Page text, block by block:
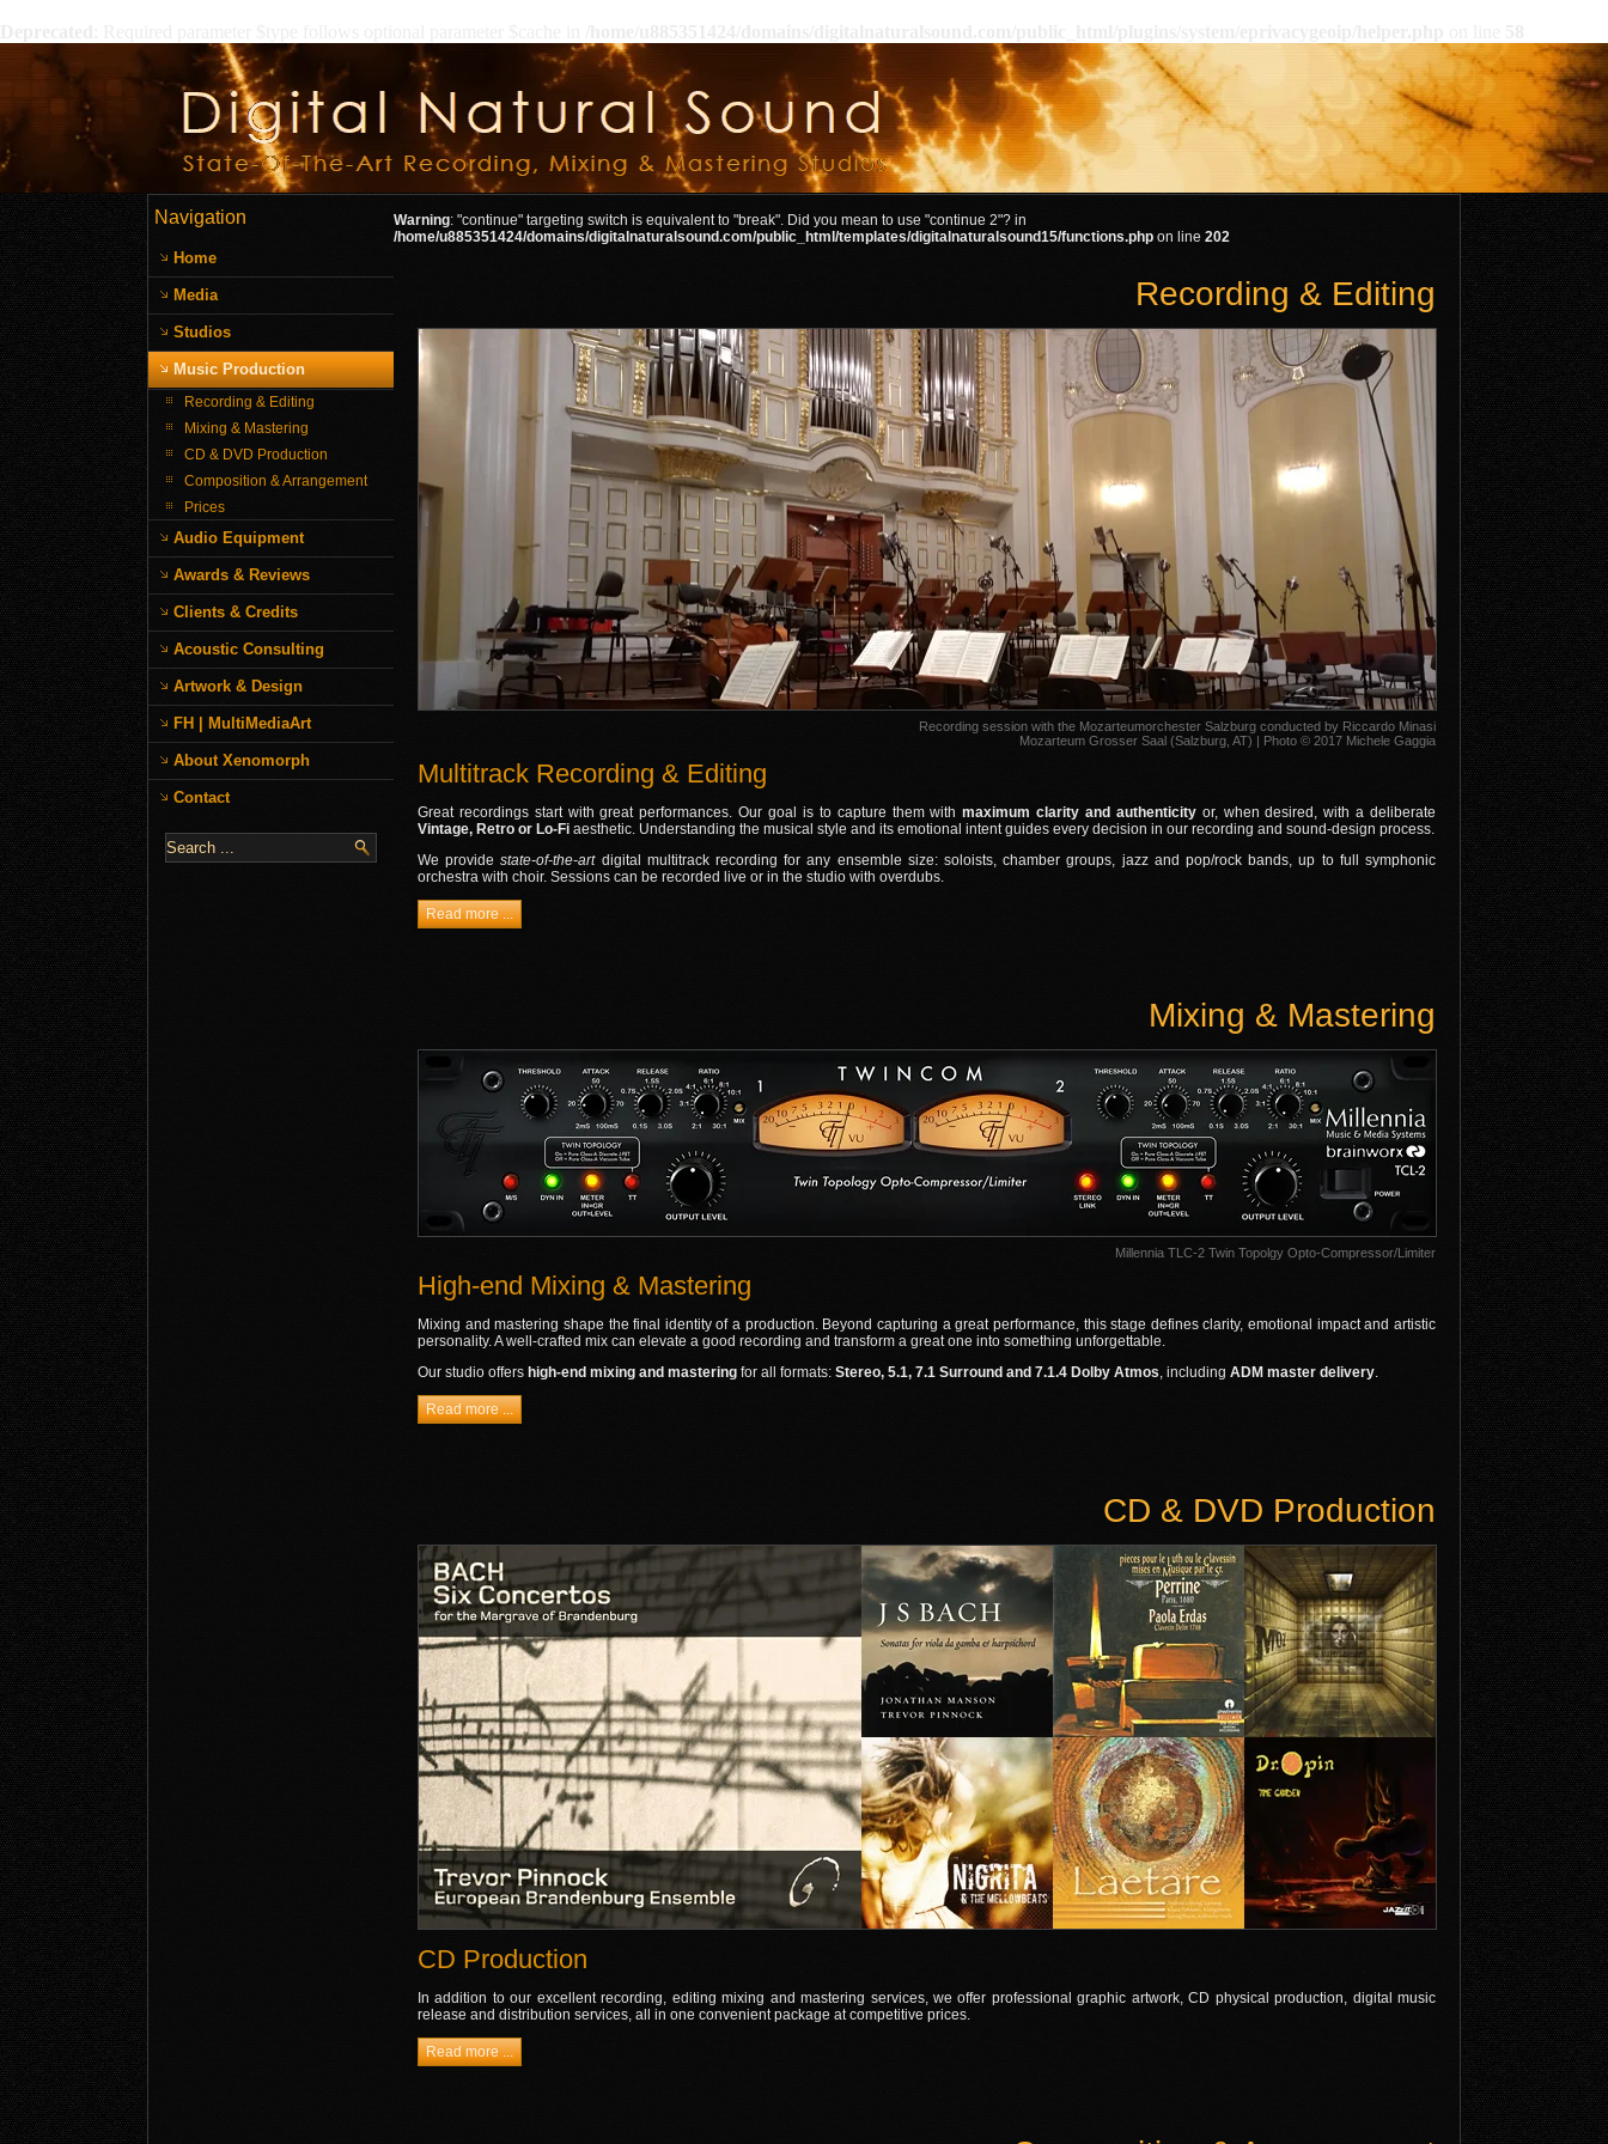
Navigation
Home
Media
Studios
Music Production
Recording & Editing
Mixing & Mastering
CD & DVD Production
Composition & Arrangement
Prices
Audio Equipment
Awards & Reviews
Clients & Credits
Acoustic Consulting
Artwork & Design
FH | MultiMediaArt
About Xenomorph
Contact
Warning: "continue" targeting switch is equivalent to "break". Did you mean to use "continue 2"? in
/home/u885351424/domains/digitalnaturalsound.com/public_html/templates/digitalnaturalsound15/functions.php on line 202
Recording & Editing
Recording session with the Mozarteumorchester Salzburg conducted by Riccardo Minasi
Mozarteum Grosser Saal (Salzburg, AT) | Photo © 2017 Michele Gaggia
Multitrack Recording & Editing
Great recordings start with great performances. Our goal is to capture them withmaximum clarity and authenticityor, when desired, with a deliberate
Vintage, Retro or Lo‑Fi aesthetic. Understanding the musical style and its emotional intent guides every decision in our recording and sound‑design process.
We providestate‑of‑the‑artdigital multitrack recording for any ensemble size: soloists, chamber groups, jazz and pop/rock bands, up to full symphonic
orchestra with choir. Sessions can be recorded live or in the studio with overdubs.
Read more ...
Mixing & Mastering
Millennia TLC-2 Twin Topolgy Opto-Compressor/Limiter
High-end Mixing & Mastering
Mixing and mastering shape the final identity of a production. Beyond capturing a great performance, this stage defines clarity, emotional impact and artistic
personality. A well‑crafted mix can elevate a good recording and transform a great one into something unforgettable.
Our studio offers high‑end mixing and mastering for all formats: Stereo, 5.1, 7.1 Surround and 7.1.4 Dolby Atmos, including ADM master delivery.
Read more ...
CD & DVD Production
CD Production
In addition to our excellent recording, editing mixing and mastering services, we offer professional graphic artwork, CD physical production, digital music
release and distribution services, all in one convenient package at competitive prices.
Read more ...